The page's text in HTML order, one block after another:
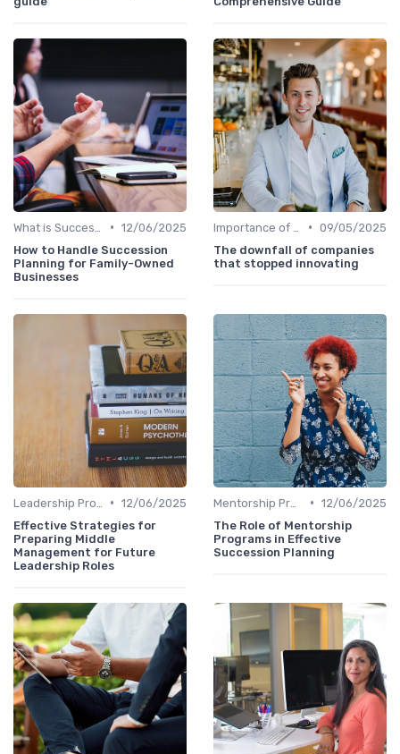
• 12/06/2025
How to Handle Succession
Planning for Family-Owned
Businesses
• 09/05/2025
The downfall of companies
that stopped innovating
• 12/06/2025
Effective Strategies for
Preparing Middle
Management for Future
Leadership Roles
• 12/06/2025
The Role of Mentorship
Programs in Effective
Succession Planning